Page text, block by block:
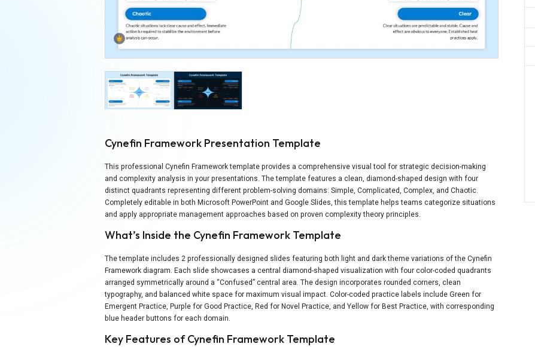
Cynefin Framework Presentation Template
This professional Cynefin Framework template provides a comprehensive visual tool for strategic decision-making
and complexity analysis in your presentations. The template features a clean, diamond-shaped design with four
distinct quadrants representing different problem-solving domains: Simple, Complicated, Complex, and Chaotic.
Completely editable in both Microsoft PowerPoint and Google Slides, this template helps teams categorize situations
and apply appropriate management approaches based on proven complexity theory principles.
What’s Inside the Cynefin Framework Template
The template includes 2 professionally designed slides featuring both light and dark theme variations of the Cynefin
Framework diagram. Each slide showcases a central diamond-shaped visualization with four color-coded quadrants
arranged symmetrically around a “Confused” central area. The design incorporates rounded corners, clean
typography, and balanced white space for maximum visual impact. Color-coded practice labels include Green for
Emergent Practice, Purple for Good Practice, Red for Novel Practice, and Yellow for Best Practice, with corresponding
blue header buttons for each domain.
Key Features of Cynefin Framework Template